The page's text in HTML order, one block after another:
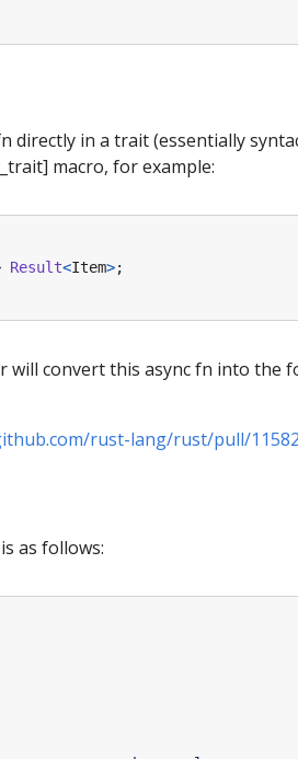
directly in a trait (essentially
macro, for example:
Result<Item>;
will convert this async fn into the
rust-lang/rust/pull/
as follows: